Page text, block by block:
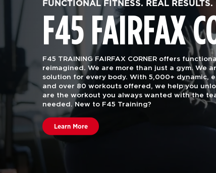
FUNCTIONAL FITNESS. REAL RESULTS.
F45 FAIRFAX
F45 TRAINING FAIRFAX CORNER offers
reimagined. We are more than just a gym. We
solution for every body. With 5,000+ dynamic,
and over 80 workouts offered, we help you
are the workout you always wanted with the
needed. New to F45 Training?
Learn More